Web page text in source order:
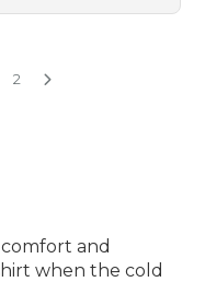
2
and
when the cold